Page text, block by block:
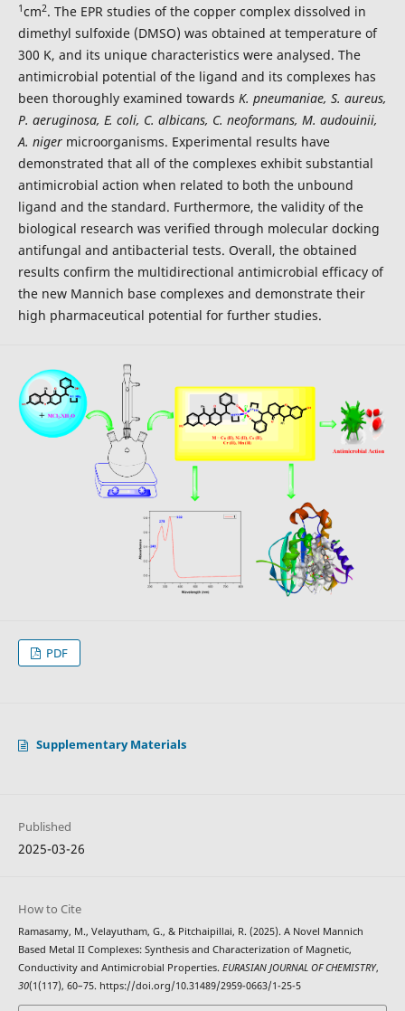
1cm2. The EPR studies of the copper complex dissolved in
dimethyl sulfoxide (DMSO) was obtained at temperature of
300 K, and its unique characteristics were analysed. The
antimicrobial potential of the ligand and its complexes has
been thoroughly examined towards K. pneumaniae, S. aureus,
P. aeruginosa, E. coli, C. albicans, C. neoformans, M. audouinii,
A. niger microorganisms. Experimental results have
demonstrated that all of the complexes exhibit substantial
antimicrobial action when related to both the unbound
ligand and the standard. Furthermore, the validity of the
biological research was verified through molecular docking
antifungal and antibacterial tests. Overall, the obtained
results confirm the multidirectional antimicrobial efficacy of
the new Mannich base complexes and demonstrate their
high pharmaceutical potential for further studies.
PDF
Supplementary Materials
Published
2025-03-26
How to Cite
Ramasamy, M., Velayutham, G., & Pitchaipillai, R. (2025). A Novel Mannich
Based Metal II Complexes: Synthesis and Characterization of Magnetic,
Conductivity and Antimicrobial Properties. EURASIAN JOURNAL OF CHEMISTRY,
30(1(117), 60–75. https://doi.org/10.31489/2959-0663/1-25-5